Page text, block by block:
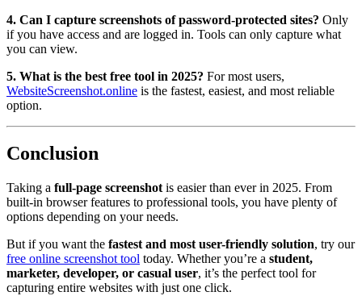
4. Can I capture screenshots of password-protected sites? Only
if you have access and are logged in. Tools can only capture what
you can view.
5. What is the best free tool in 2025? For most users,
WebsiteScreenshot.online is the fastest, easiest, and most reliable
option.
Conclusion
Taking a full-page screenshot is easier than ever in 2025. From
built-in browser features to professional tools, you have plenty of
options depending on your needs.
But if you want the fastest and most user-friendly solution, try our
free online screenshot tool today. Whether you’re a student,
marketer, developer, or casual user, it’s the perfect tool for
capturing entire websites with just one click.